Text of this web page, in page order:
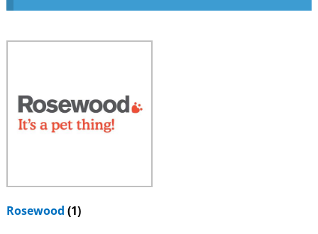
Rosewood (1)